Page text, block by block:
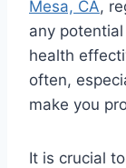
Mesa, CA,
any
health
often,
make you
It is crucial